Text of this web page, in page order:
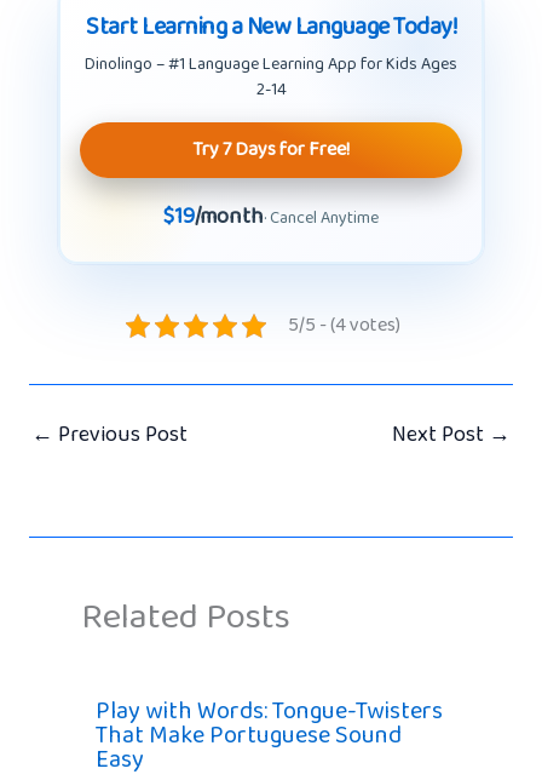
Start Learning a New Language Today!
Dinolingo – #1 Language Learning App for Kids Ages
2-14
Try 7 Days for Free!
$19/month· Cancel Anytime
5/5 - (4 votes)
← Previous Post Next Post →
Related Posts
Play with Words: Tongue-Twisters
That Make Portuguese Sound
Easy